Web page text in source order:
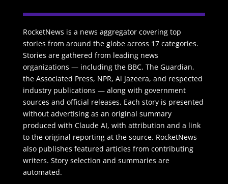
RocketNews is a news aggregator covering top
stories from around the globe across 17 categories.
Stories are gathered from leading news
organizations — including the BBC, The Guardian,
the Associated Press, NPR, Al Jazeera, and respected
industry publications — along with government
sources and official releases. Each story is presented
without advertising as an original summary
produced with Claude AI, with attribution and a link
to the original reporting at the source. RocketNews
also publishes featured articles from contributing
writers. Story selection and summaries are
automated.